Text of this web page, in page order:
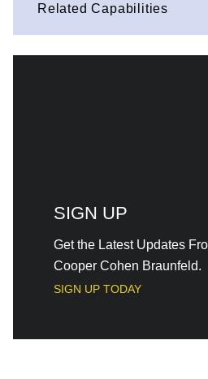
Related Capabilities
SIGN UP
Get the Latest Updates
Cooper Cohen Braunfeld.
SIGN UP TODAY